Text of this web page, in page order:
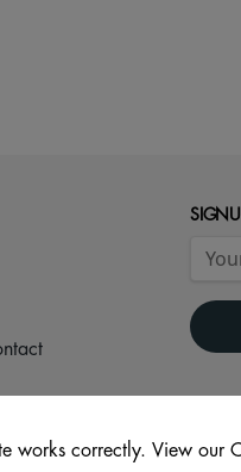
works correctly. View our